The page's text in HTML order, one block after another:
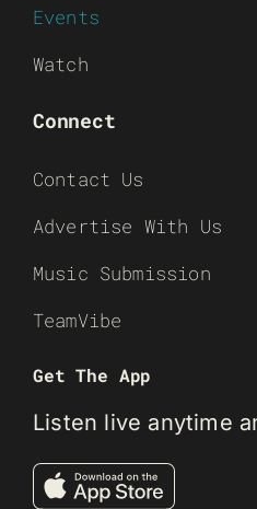
Events
Watch
Connect
Contact Us
Advertise With Us
Music Submission
TeamVibe
Get The App
Listen live anytime